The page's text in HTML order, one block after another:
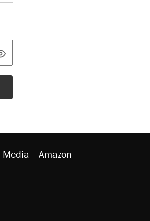
Media Amazon